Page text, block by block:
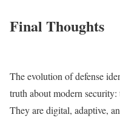
Final Thoughts
The evolution of defense
truth about modern
They are digital, adaptive,